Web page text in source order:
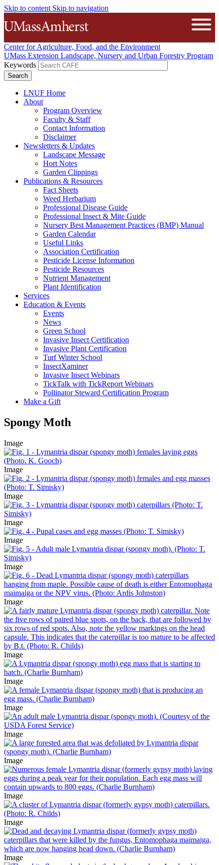
Skip to content Skip to navigation
The University of Massachusetts
Center for Agriculture, Food, and the Environment
UMass Extension Landscape, Nursery and Urban Forestry Program
Keywords
LNUF Home
About
Program Overview
Faculty & Staff
Contact Information
Disclaimer
Newsletters & Updates
Landscape Message
Hort Notes
Garden Clippings
Publications & Resources
Fact Sheets
Weed Herbarium
Professional Disease Guide
Professional Insect & Mite Guide
Nursery Best Management Practices (BMP) Manual
Garden Calendar
Useful Links
Association Certification
Pesticide License Information
Pesticide Resources
Nutrient Management
Plant Identification
Services
Education & Events
Events
News
Green School
Invasive Insect Certification
Invasive Plant Certification
Turf Winter School
InsectXaminer
Invasive Insect Webinars
TickTalk with TickReport Webinars
Pollinator Steward Certification Program
Make a Gift
Spongy Moth
Image
Image
Image
Image
Image
Image
Image
Image
Image
Image
Image
Image
Image
Image
Image